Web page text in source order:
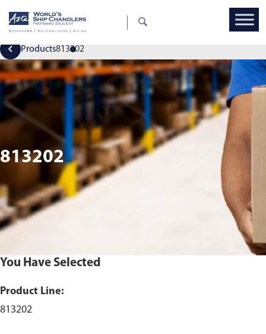
Products813202
813202
You Have Selected
Product Line:
813202